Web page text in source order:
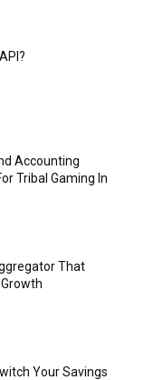
Accounting
Tribal Gaming In
That
Your Savings